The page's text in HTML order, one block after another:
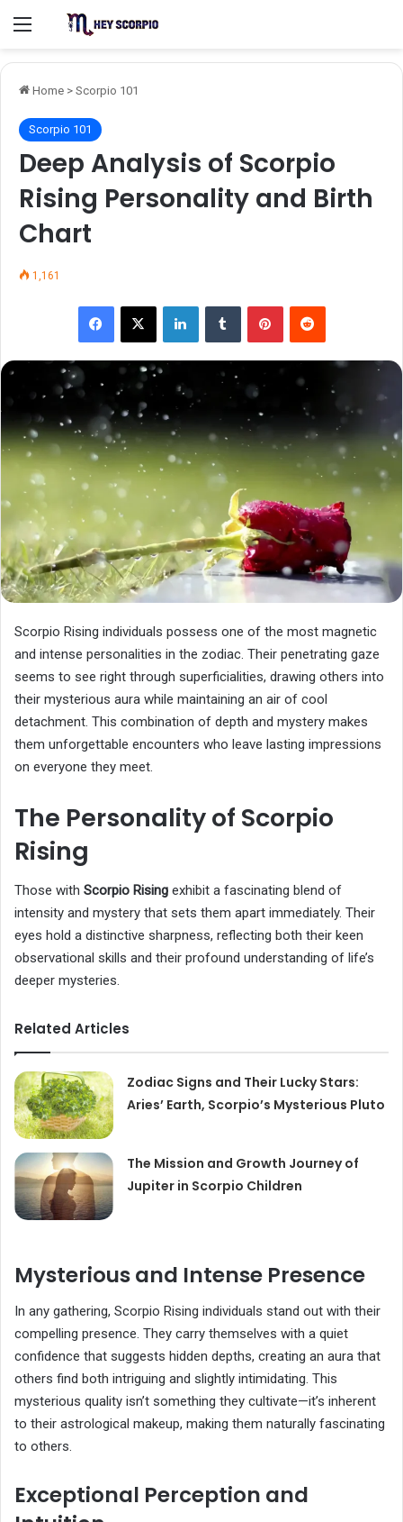
Menu
Home > Scorpio 101
Scorpio 101
Deep Analysis of Scorpio
Rising Personality and Birth
Chart
1,161
Facebook
X LinkedInTumblr PinterestReddit
Scorpio Rising individuals possess one of the most magnetic
and intense personalities in the zodiac. Their penetrating gaze
seems to see right through superficialities, drawing others into
their mysterious aura while maintaining an air of cool
detachment. This combination of depth and mystery makes
them unforgettable encounters who leave lasting impressions
on everyone they meet.
The Personality of Scorpio
Rising
Those with Scorpio Rising exhibit a fascinating blend of
intensity and mystery that sets them apart immediately. Their
eyes hold a distinctive sharpness, reflecting both their keen
observational skills and their profound understanding of life’s
deeper mysteries.
Related Articles
Zodiac Signs and Their Lucky Stars:
Aries’ Earth, Scorpio’s Mysterious Pluto
The Mission and Growth Journey of
Jupiter in Scorpio Children
Mysterious and Intense Presence
In any gathering, Scorpio Rising individuals stand out with their
compelling presence. They carry themselves with a quiet
confidence that suggests hidden depths, creating an aura that
others find both intriguing and slightly intimidating. This
mysterious quality isn’t something they cultivate—it’s inherent
to their astrological makeup, making them naturally fascinating
to others.
Exceptional Perception and